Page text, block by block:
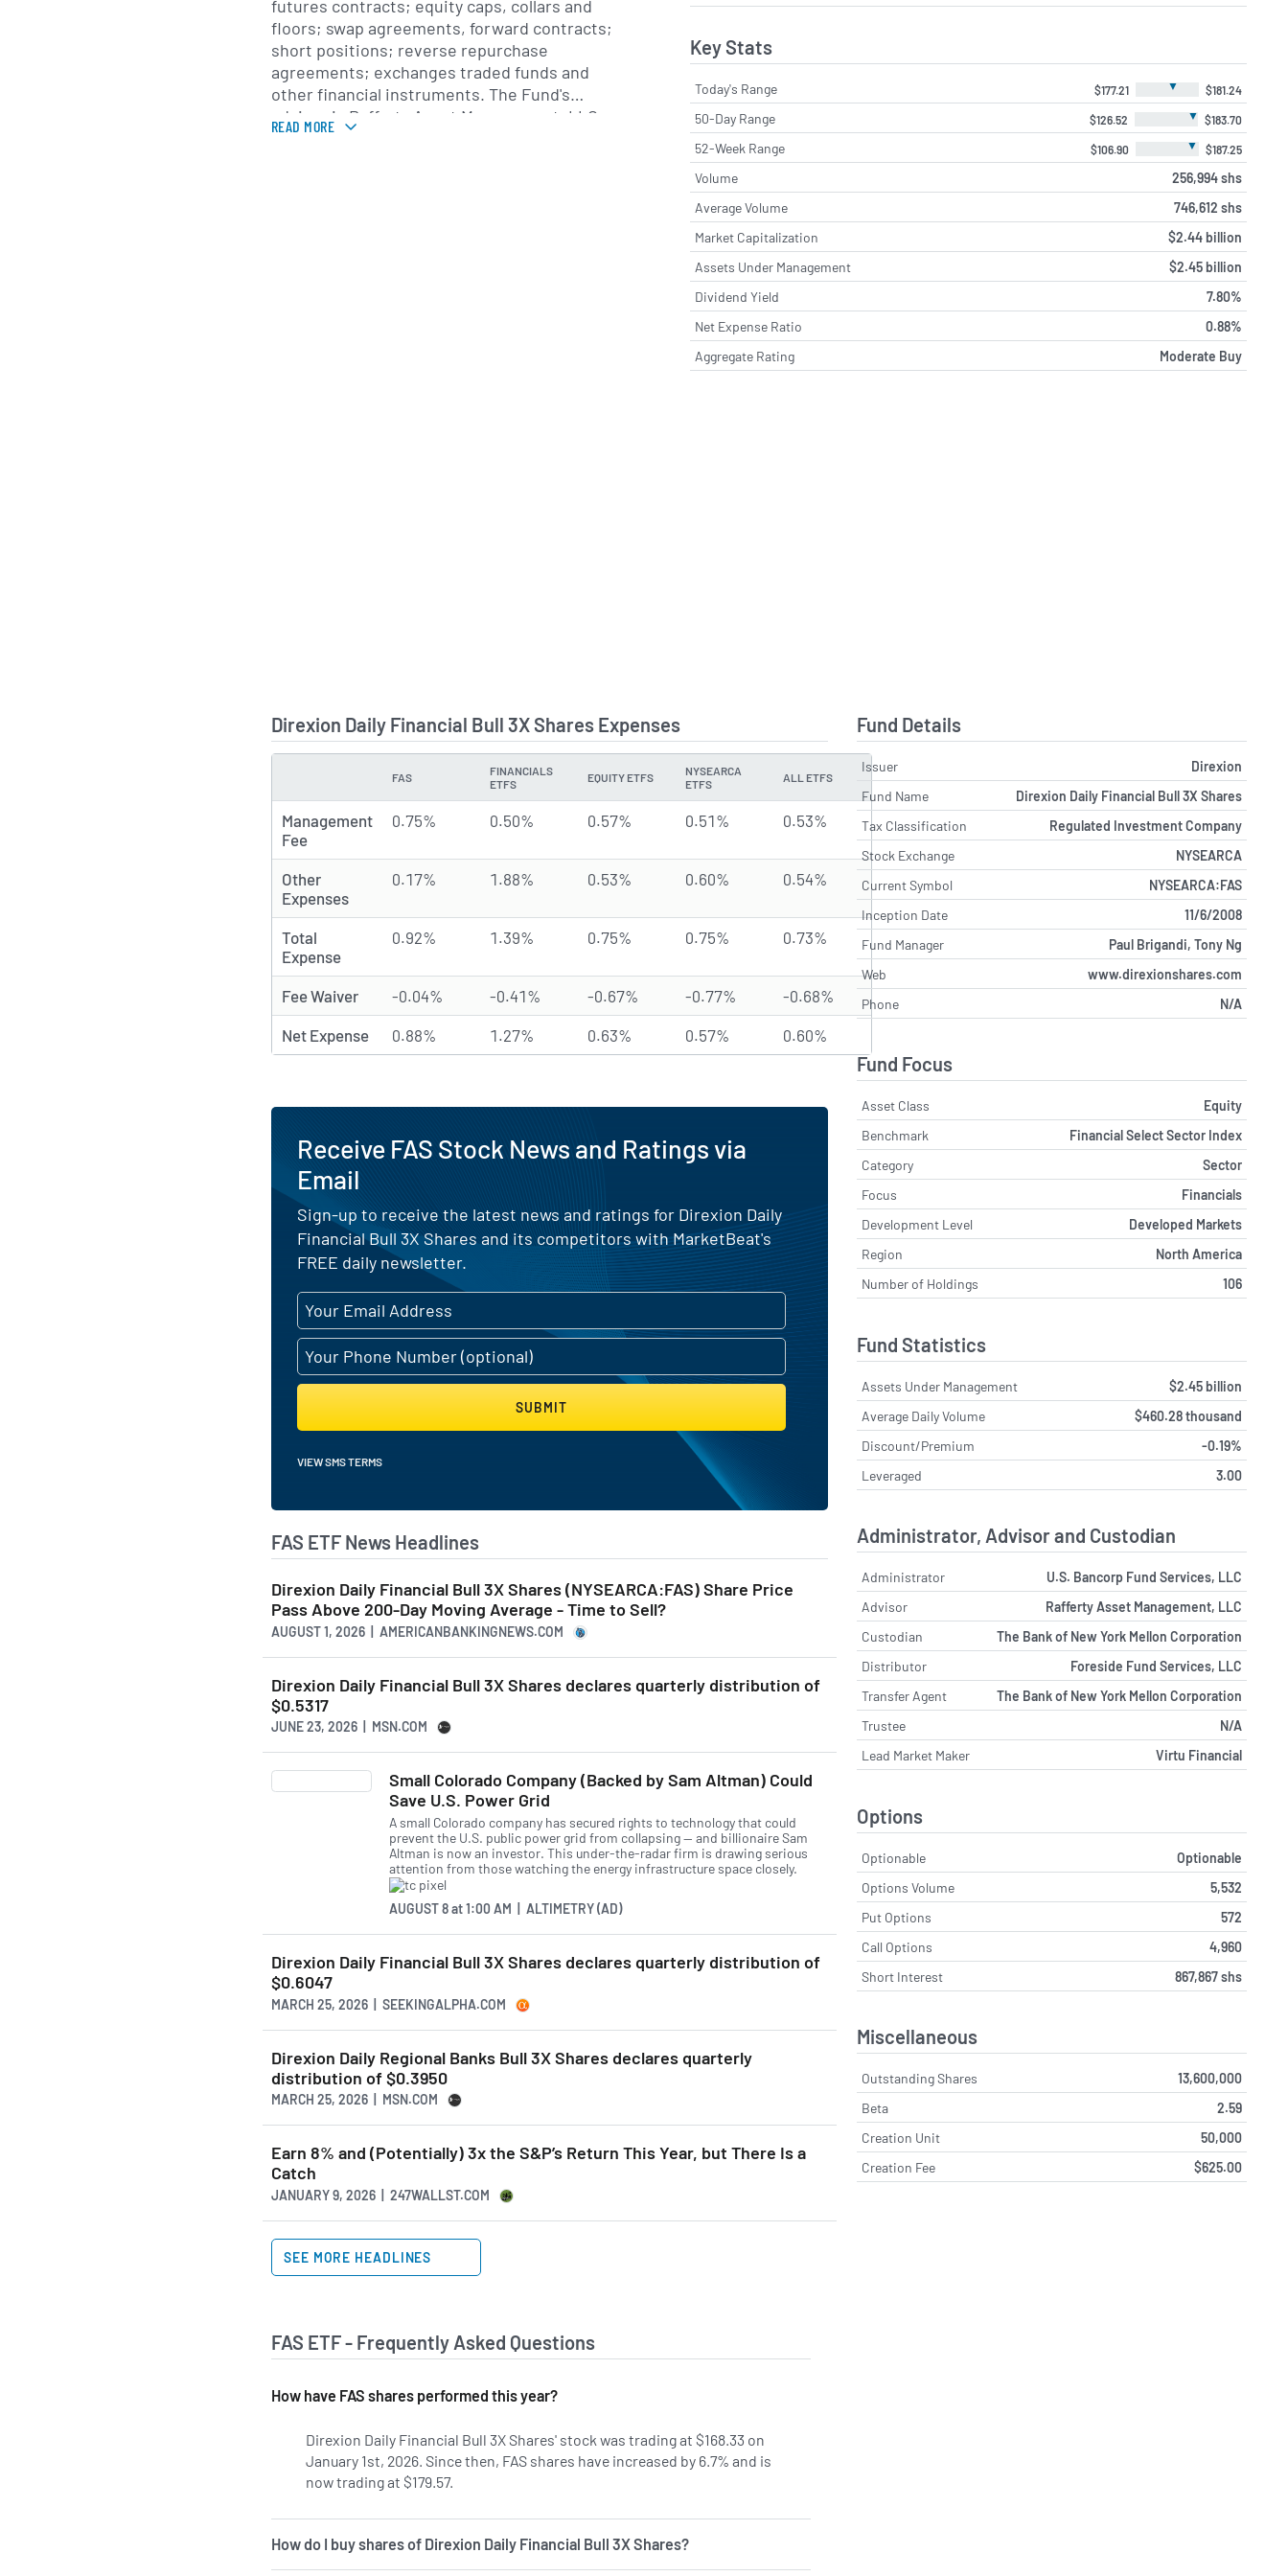
Key Stats
Today's Range $177.21 ▼ $181.24
50-Day Range $126.52 ▼ $183.70
52-Week Range $106.90 ▼ $187.25
Volume
256,994 shs
Average Volume
746,612 shs
Market Capitalization
$2.44 billion
Assets Under Management
$2.45 billion
Dividend Yield
7.80%
Net Expense Ratio
0.88%
Aggregate Rating
Moderate Buy
futures contracts; equity caps, collars and
floors; swap agreements, forward contracts;
short positions; reverse repurchase
agreements; exchanges traded funds and
other financial instruments. The Fund's
adviser is Rafferty Asset Management, LLC.
READ MORE
Direxion Daily Financial Bull 3X Shares Expenses
FAS
FINANCIALS
ETFS
EQUITY ETFS
NYSEARCA
ETFS
ALL ETFS
Management
Fee
0.75% 0.50% 0.57% 0.51% 0.53%
Other
Expenses
0.17% 1.88% 0.53% 0.60% 0.54%
Total
Expense
0.92% 1.39% 0.75% 0.75% 0.73%
Fee Waiver -0.04% -0.41% -0.67% -0.77% -0.68%
Net Expense 0.88% 1.27% 0.63% 0.57% 0.60%
Receive FAS Stock News and Ratings via
Email
Sign-up to receive the latest news and ratings for Direxion Daily
Financial Bull 3X Shares and its competitors with MarketBeat's
FREE daily newsletter.
SUBMIT
VIEW SMS TERMS
FAS ETF News Headlines
Direxion Daily Financial Bull 3X Shares (NYSEARCA:FAS) Share Price
Pass Above 200-Day Moving Average - Time to Sell?
AUGUST 1, 2026 | AMERICANBANKINGNEWS.COM
Direxion Daily Financial Bull 3X Shares declares quarterly distribution of
$0.5317
JUNE 23, 2026 | MSN.COM
Small Colorado Company (Backed by Sam Altman) Could
Save U.S. Power Grid
A small Colorado company has secured rights to technology that could
prevent the U.S. public power grid from collapsing — and billionaire Sam
Altman is now an investor. This under-the-radar firm is drawing serious
attention from those watching the energy infrastructure space closely.
AUGUST 8at1:00 AM | ALTIMETRY (AD)
Direxion Daily Financial Bull 3X Shares declares quarterly distribution of
$0.6047
MARCH 25, 2026 | SEEKINGALPHA.COM
Direxion Daily Regional Banks Bull 3X Shares declares quarterly
distribution of $0.3950
MARCH 25, 2026 | MSN.COM
Earn 8% and (Potentially) 3x the S&P’s Return This Year, but There Is a
Catch
JANUARY 9, 2026 | 247WALLST.COM
SEE MORE HEADLINES
FAS ETF - Frequently Asked Questions
How have FAS shares performed this year?
Direxion Daily Financial Bull 3X Shares' stock was trading at $168.33 on
January 1st, 2026. Since then, FAS shares have increased by 6.7% and is
now trading at $179.57.
How do I buy shares of Direxion Daily Financial Bull 3X Shares?
Fund Details
Issuer
Direxion
Fund Name
Direxion Daily Financial Bull 3X Shares
Tax Classification
Regulated Investment Company
Stock Exchange
NYSEARCA
Current Symbol
NYSEARCA:FAS
Inception Date
11/6/2008
Fund Manager
Paul Brigandi, Tony Ng
Web
www.direxionshares.com
Phone
N/A
Fund Focus
Asset Class
Equity
Benchmark
Financial Select Sector Index
Category
Sector
Focus
Financials
Development Level
Developed Markets
Region
North America
Number of Holdings
106
Fund Statistics
Assets Under Management
$2.45 billion
Average Daily Volume
$460.28 thousand
Discount/Premium
-0.19%
Leveraged
3.00
Administrator, Advisor and Custodian
Administrator
U.S. Bancorp Fund Services, LLC
Advisor
Rafferty Asset Management, LLC
Custodian
The Bank of New York Mellon Corporation
Distributor
Foreside Fund Services, LLC
Transfer Agent
The Bank of New York Mellon Corporation
Trustee
N/A
Lead Market Maker
Virtu Financial
Options
Optionable
Optionable
Options Volume
5,532
Put Options
572
Call Options
4,960
Short Interest
867,867 shs
Miscellaneous
Outstanding Shares
13,600,000
Beta
2.59
Creation Unit
50,000
Creation Fee
$625.00